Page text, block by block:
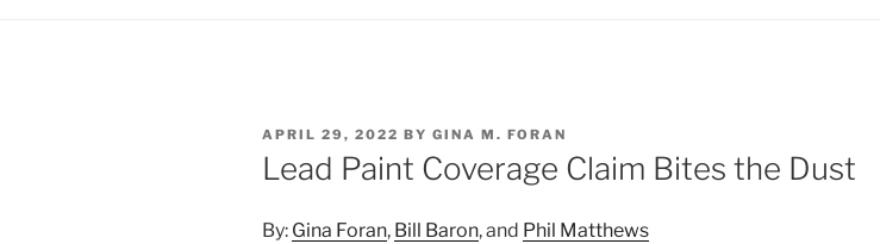
POSTED
ON
APRIL 29, 2022 BY GINA M. FORAN
Lead Paint Coverage Claim Bites the Dust
By: Gina Foran, Bill Baron, and Phil Matthews